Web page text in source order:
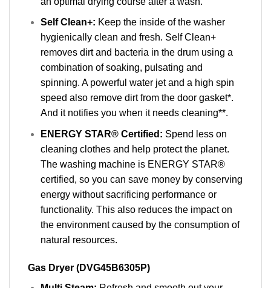
Self Clean+: Keep the inside of the washer
hygienically clean and fresh. Self Clean+
removes dirt and bacteria in the drum using a
combination of soaking, pulsating and
spinning. A powerful water jet and a high spin
speed also remove dirt from the door gasket*.
And it notifies you when it needs cleaning**.
ENERGY STAR® Certified: Spend less on
cleaning clothes and help protect the planet.
The washing machine is ENERGY STAR®
certified, so you can save money by conserving
energy without sacrificing performance or
functionality. This also reduces the impact on
the environment caused by the consumption of
natural resources.
Gas Dryer (DVG45B6305P)